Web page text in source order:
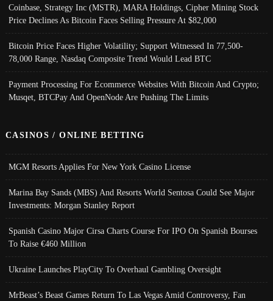
Coinbase, Strategy Inc (MSTR), MARA Holdings, Cipher Mining Stock
Price Declines As Bitcoin Faces Selling Pressure At $82,000
Bitcoin Price Faces Higher Volatility; Support Witnessed In 77,500-
78,000 Range, Nasdaq Composite Trend Would Lead BTC
Payment Processing For Ecommerce Websites With Bitcoin And Crypto;
Musqet, BTCPay And OpenNode Are Pushing The Limits
CASINOS / ONLINE BETTING
MGM Resorts Applies For New York Casino License
Marina Bay Sands (MBS) And Resorts World Sentosa Could See Major
Investments: Morgan Stanley Report
Spanish Casino Major Cirsa Charts Course For IPO On Spanish Bourses
To Raise €460 Million
Ukraine Launches PlayCity To Overhaul Gambling Oversight
MrBeast’s Beast Games Return To Las Vegas Amid Controversy, Fan